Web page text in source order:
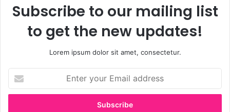
Subscribe to our mailing list
to get the new updates!
Lorem ipsum dolor sit amet, consectetur.
your
Email